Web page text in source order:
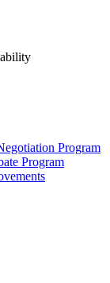
Program
Program